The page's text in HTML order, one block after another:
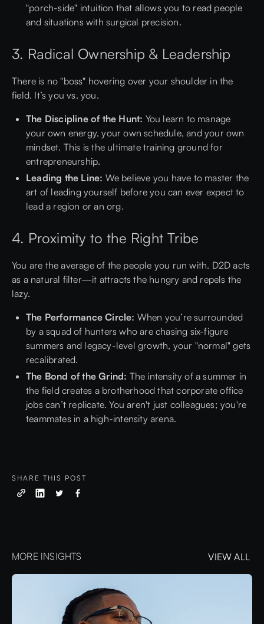
"porch-side" intuition that allows you to read people
and situations with surgical precision.
3. Radical Ownership & Leadership
There is no "boss" hovering over your shoulder in the
field. It’s you vs. you.
The Discipline of the Hunt: You learn to manage
your own energy, your own schedule, and your own
mindset. This is the ultimate training ground for
entrepreneurship.
Leading the Line: We believe you have to master the
art of leading yourself before you can ever expect to
lead a region or an org.
4. Proximity to the Right Tribe
You are the average of the people you run with. D2D acts
as a natural filter—it attracts the hungry and repels the
lazy.
The Performance Circle: When you’re surrounded
by a squad of hunters who are chasing six-figure
summers and legacy-level growth, your "normal" gets
recalibrated.
The Bond of the Grind: The intensity of a summer in
the field creates a brotherhood that corporate office
jobs can’t replicate. You aren't just colleagues; you're
teammates in a high-intensity arena.
SHARE THIS POST
MORE INSIGHTS
VIEW ALL